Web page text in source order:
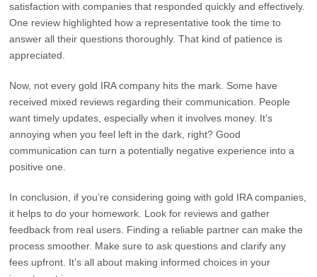
satisfaction with companies that responded quickly and effectively.
One review highlighted how a representative took the time to
answer all their questions thoroughly. That kind of patience is
appreciated.
Now, not every gold IRA company hits the mark. Some have
received mixed reviews regarding their communication. People
want timely updates, especially when it involves money. It’s
annoying when you feel left in the dark, right? Good
communication can turn a potentially negative experience into a
positive one.
In conclusion, if you’re considering going with gold IRA companies,
it helps to do your homework. Look for reviews and gather
feedback from real users. Finding a reliable partner can make the
process smoother. Make sure to ask questions and clarify any
fees upfront. It’s all about making informed choices in your